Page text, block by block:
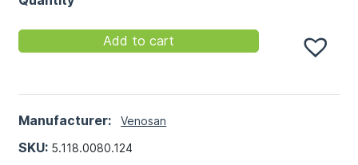
Manufacturer: Venosan
SKU: 5.118.0080.124
Add to cart